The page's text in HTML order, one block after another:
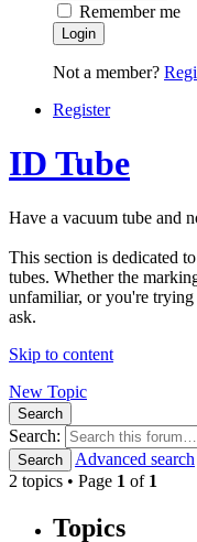
Remember me
Login
Not a member?
Register
ID Tube
Have a vacuum tube and
This section is dedicated
tubes. Whether the
unfamiliar, or you're trying
ask.
Skip to content
New Topic
Search
Search:
Search
Advanced search
2 topics • Page 1 of 1
Topics